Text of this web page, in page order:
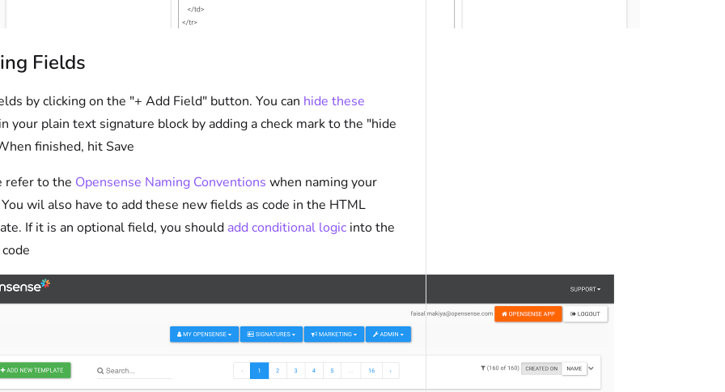
Fields
by clicking on the "+ Add Field" button. You can hide these
your plain text signature block by adding a check mark to the "hide
finished, hit Save
refer to the Opensense Naming Conventions when naming your
wil also have to add these new fields as code in the HTML
If it is an optional field, you should add conditional logicinto the